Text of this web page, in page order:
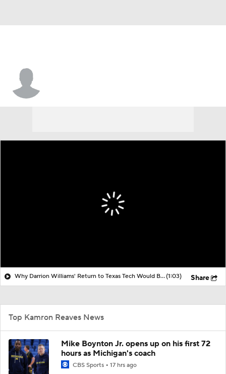
Why Darrion Williams' Return to Texas Tech Would Be Big(1:03) Share
Top Kamron Reaves News
Mike Boynton Jr. opens up on his first 72
hours as Michigan's coach
CBS Sports 17 hrs ago